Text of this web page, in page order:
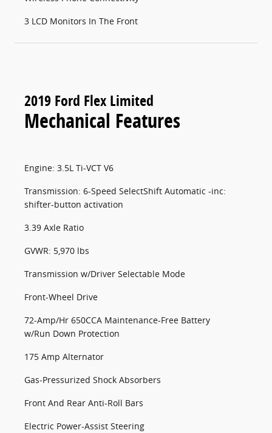
3 LCD Monitors In The Front
2019 Ford Flex Limited
Mechanical Features
Engine: 3.5L Ti-VCT V6
Transmission: 6-Speed SelectShift Automatic -inc:
shifter-button activation
3.39 Axle Ratio
GVWR: 5,970 lbs
Transmission w/Driver Selectable Mode
Front-Wheel Drive
72-Amp/Hr 650CCA Maintenance-Free Battery
w/Run Down Protection
175 Amp Alternator
Gas-Pressurized Shock Absorbers
Front And Rear Anti-Roll Bars
Electric Power-Assist Steering